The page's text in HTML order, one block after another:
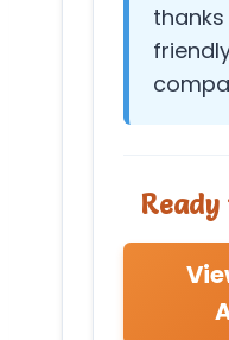
Ready